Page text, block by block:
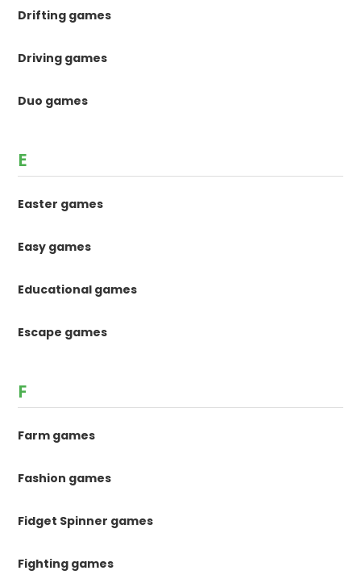
Drifting games
Driving games
Duo games
E
Easter games
Easy games
Educational games
Escape games
F
Farm games
Fashion games
Fidget Spinner games
Fighting games